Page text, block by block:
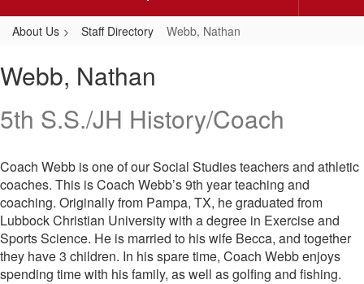
About Us Staff Directory Webb, Nathan
Nathan
Webb, Nathan
5th S.S./JH History/Coach
Coach Webb is one of our Social Studies teachers and athletic
coaches. This is Coach Webb’s 9th year teaching and
coaching. Originally from Pampa, TX, he graduated from
Lubbock Christian University with a degree in Exercise and
Sports Science. He is married to his wife Becca, and together
they have 3 children. In his spare time, Coach Webb enjoys
spending time with his family, as well as golfing and fishing.